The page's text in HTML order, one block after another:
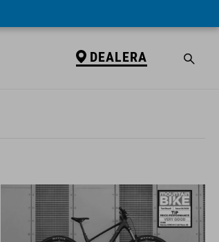
DEALERA